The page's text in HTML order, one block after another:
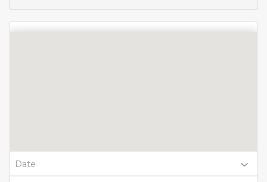
Date